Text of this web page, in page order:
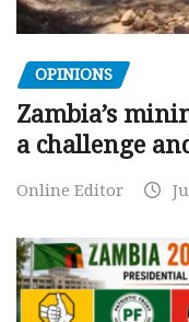
OPINIONS
Zambia’s
a challenge
Online Editor